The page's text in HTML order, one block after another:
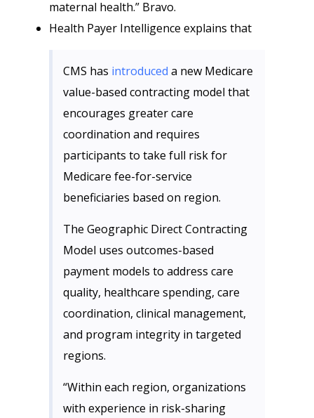
maternal health.” Bravo.
Health Payer Intelligence explains that
CMS has introduced a new Medicare
value-based contracting model that
encourages greater care
coordination and requires
participants to take full risk for
Medicare fee-for-service
beneficiaries based on region.
The Geographic Direct Contracting
Model uses outcomes-based
payment models to address care
quality, healthcare spending, care
coordination, clinical management,
and program integrity in targeted
regions.
“Within each region, organizations
with experience in risk-sharing